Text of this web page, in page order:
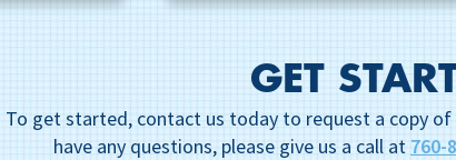
GET
To get started, contact us today to request a copy
have any questions, please give us a call at 760-